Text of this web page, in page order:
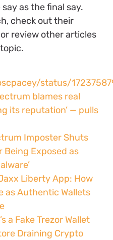
as the final say.
check out their
review other articles
status/
blames real
its reputation’ — pulls
Imposter Shuts
Being Exposed as
Liberty App: How
as Authentic Wallets
a Fake Trezor Wallet
Draining Crypto